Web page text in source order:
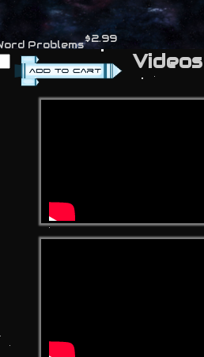
Problems$2.99
Videos